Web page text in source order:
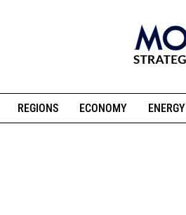
REGIONS ECONOMY ENERGY